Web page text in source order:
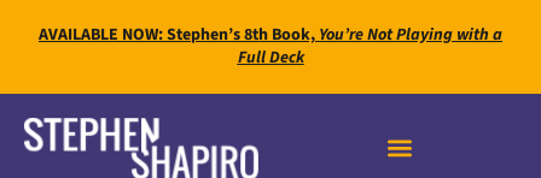
AVAILABLE NOW: Stephen’s 8th Book,You’re Not Playing with a
Full Deck